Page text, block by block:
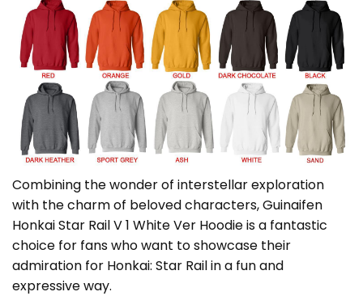
Combining the wonder of interstellar exploration
with the charm of beloved characters, Guinaifen
Honkai Star Rail V 1 White Ver Hoodie is a fantastic
choice for fans who want to showcase their
admiration for Honkai: Star Rail in a fun and
expressive way.